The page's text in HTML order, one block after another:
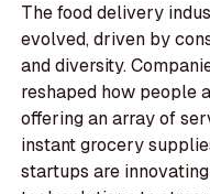
The food delivery
evolved, driven by
and diversity.
reshaped how people
offering an array of
instant grocery
startups are